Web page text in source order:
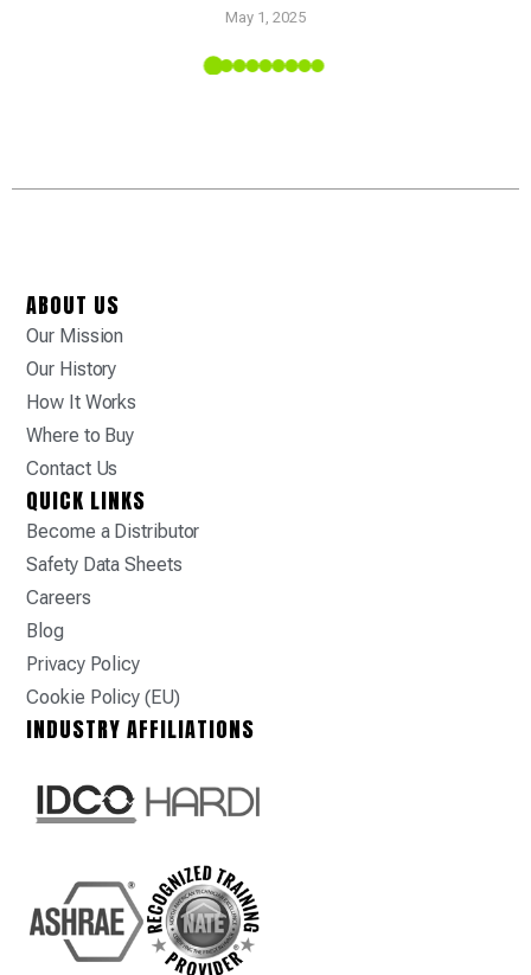
May 1, 2025
ABOUT US
Our Mission
Our History
How It Works
Where to Buy
Contact Us
QUICK LINKS
Become a Distributor
Safety Data Sheets
Careers
Blog
Privacy Policy
Cookie Policy (EU)
INDUSTRY AFFILIATIONS